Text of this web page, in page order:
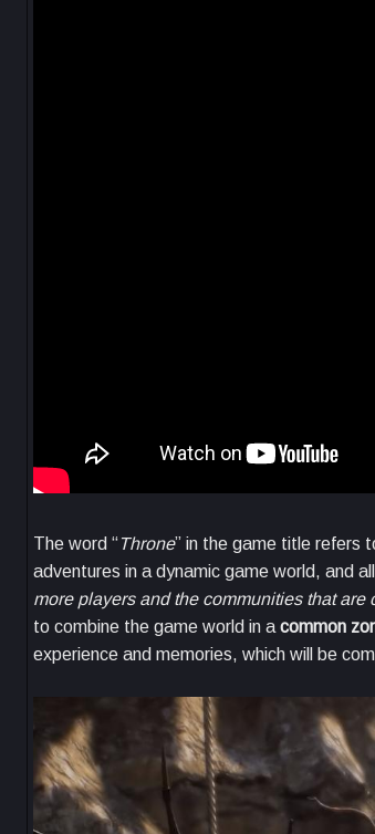
The word “Throne” in the game title refers
adventures in a dynamic game world, and
more players and the communities that
to combine the game world in a common
experience and memories, which will be